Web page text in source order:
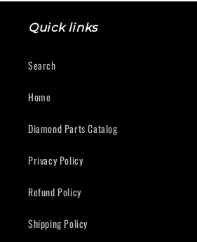
Quick links
Search
Home
Diamond Parts Catalog
Privacy Policy
Refund Policy
Shipping Policy